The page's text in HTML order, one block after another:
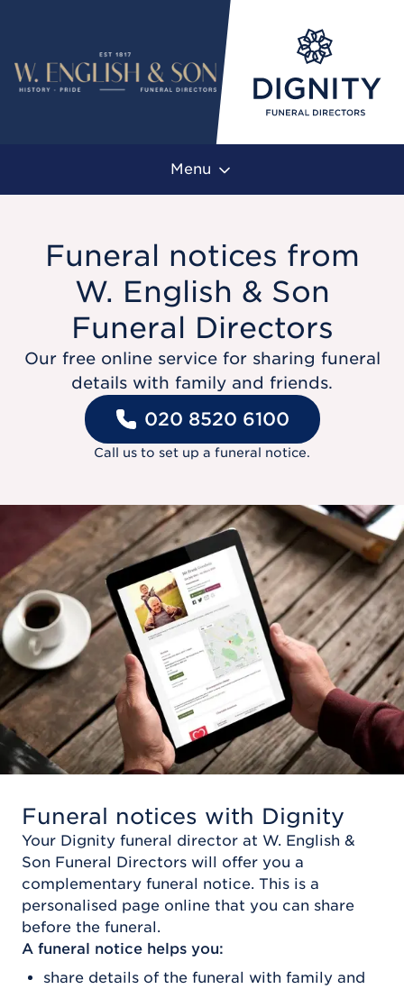
Menu
Funeral notices from
W. English & Son
Funeral Directors
Our free online service for sharing funeral
details with family and friends.
020 8520 6100
Call us to set up a funeral notice.
Funeral notices with Dignity
Your Dignity funeral director at W. English &
Son Funeral Directors will offer you a
complementary funeral notice. This is a
personalised page online that you can share
before the funeral.
A funeral notice helps you:
share details of the funeral with family and